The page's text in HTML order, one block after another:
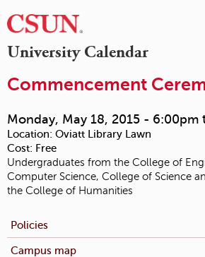
University Calendar
Commencement
Monday, May 18, 2015 - 6:00pm
Location: Oviatt Library Lawn
Cost: Free
Undergraduates from the College of
Computer Science, College of Science
the College of Humanities
Policies
Campus map